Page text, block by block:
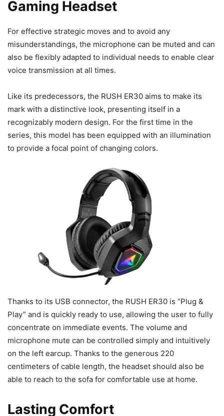
Gaming Headset
For effective strategic moves and to avoid any
misunderstandings, the microphone can be muted and can
also be flexibly adapted to individual needs to enable clear
voice transmission at all times.
Like its predecessors, the RUSH ER30 aims to make its
mark with a distinctive look, presenting itself in a
recognizably modern design. For the first time in the
series, this model has been equipped with an illumination
to provide a focal point of changing colors.
Thanks to its USB connector, the RUSH ER30 is “Plug &
Play” and is quickly ready to use, allowing the user to fully
concentrate on immediate events. The volume and
microphone mute can be controlled simply and intuitively
on the left earcup. Thanks to the generous 220
centimeters of cable length, the headset should also be
able to reach to the sofa for comfortable use at home.
Lasting Comfort